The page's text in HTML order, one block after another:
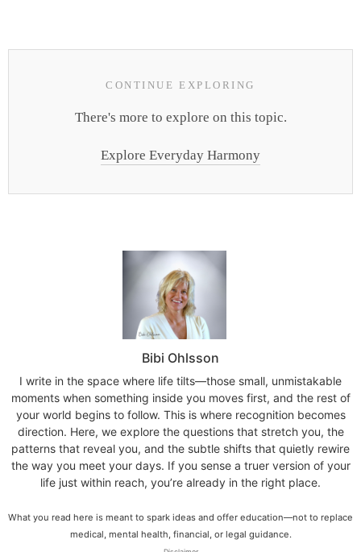
CONTINUE EXPLORING
There's more to explore on this topic.
Explore Everyday Harmony
Bibi Ohlsson
I write in the space where life tilts—those small, unmistakable
moments when something inside you moves first, and the rest of
your world begins to follow. This is where recognition becomes
direction. Here, we explore the questions that stretch you, the
patterns that reveal you, and the subtle shifts that quietly rewire
the way you meet your days. If you sense a truer version of your
life just within reach, you’re already in the right place.
What you read here is meant to spark ideas and offer education—not to replace
medical, mental health, financial, or legal guidance.